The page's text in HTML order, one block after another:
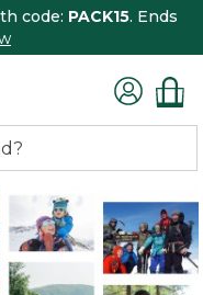
code: PACK15. Ends